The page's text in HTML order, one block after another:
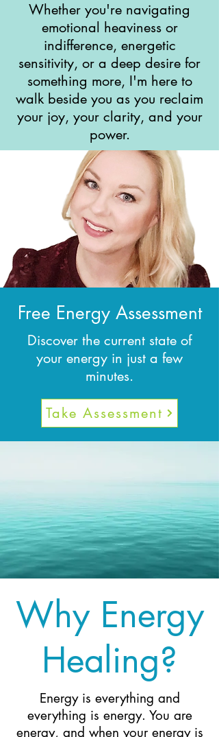
Whether you're navigating
emotional heaviness or
indifference, energetic
sensitivity, or a deep desire for
something more, I'm here to
walk beside you as you reclaim
your joy, your clarity, and your
power.
Free Energy Assessment
Discover the current state of
your energy in just a few
minutes.
Take Assessment
Why Energy
Healing?
Energy is everything and
everything is energy. You are
energy, and when your energy is